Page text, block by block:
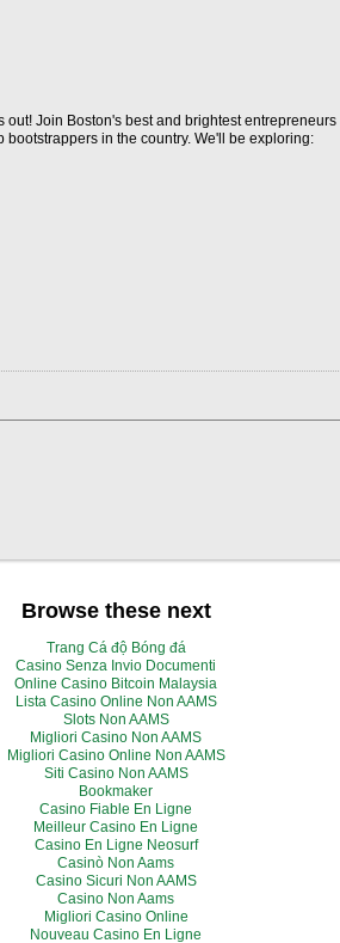
Join Boston's best and brightest entrepreneurs
in the country. We'll be exploring:
Browse these next
Trang Cá độ Bóng đá
Casino Senza Invio Documenti
Online Casino Bitcoin Malaysia
Lista Casino Online Non AAMS
Slots Non AAMS
Migliori Casino Non AAMS
Migliori Casino Online Non AAMS
Siti Casino Non AAMS
Bookmaker
Casino Fiable En Ligne
Meilleur Casino En Ligne
Casino En Ligne Neosurf
Casinò Non Aams
Casino Sicuri Non AAMS
Casino Non Aams
Migliori Casino Online
Nouveau Casino En Ligne